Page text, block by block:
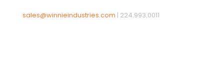
sales@winnieindustries.com | 224.993.0011